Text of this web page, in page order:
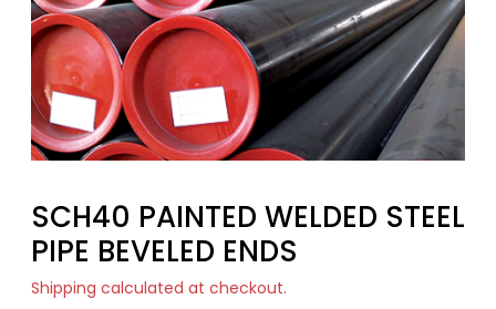
SCH40 PAINTED WELDED STEEL
PIPE BEVELED ENDS
Shipping calculated at checkout.